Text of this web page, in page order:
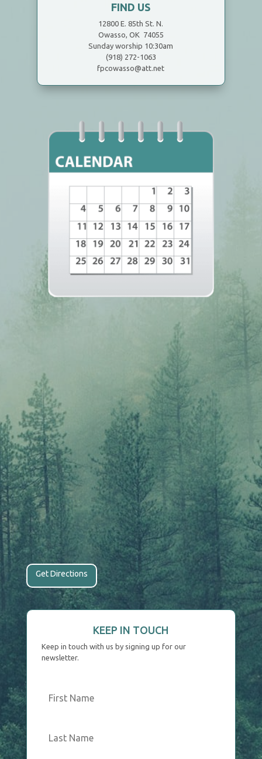
FIND US
12800 E. 85th St. N.
Owasso, OK 74055
Sunday worship 10:30am
(918) 272-1063
fpcowasso@att.net
Get Directions
KEEP IN TOUCH
Keep in touch with us by signing up for our
newsletter.